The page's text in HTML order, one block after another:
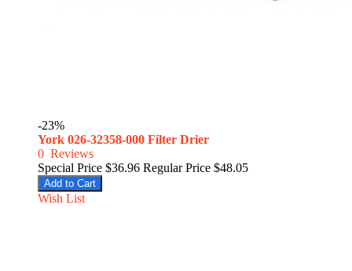
-23%
York 026-32358-000 Filter Drier
0 Reviews
Special Price $36.96 Regular Price $48.05
Add to Cart
Wish List